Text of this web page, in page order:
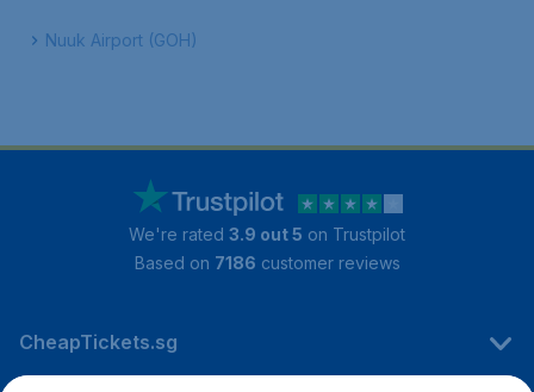
Nuuk Airport (GOH)
We're rated 3.9 out 5 on Trustpilot
Based on 7186 customer reviews
CheapTickets.sg